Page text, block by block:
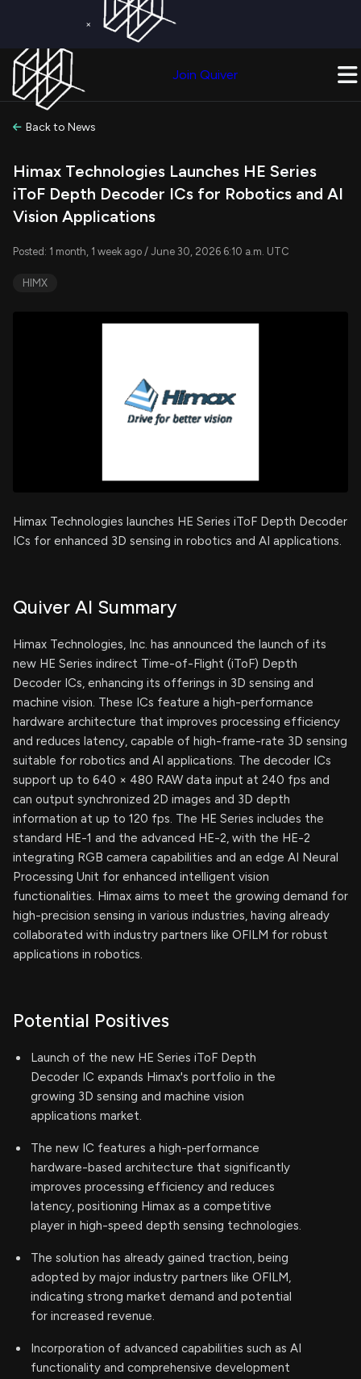
×
Join Quiver
Back to News
Himax Technologies Launches HE Series
iToF Depth Decoder ICs for Robotics and AI
Vision Applications
Posted: 1 month, 1 week ago / June 30, 2026 6:10 a.m. UTC
HIMX
Himax Technologies launches HE Series iToF Depth Decoder
ICs for enhanced 3D sensing in robotics and AI applications.
Quiver AI Summary
Himax Technologies, Inc. has announced the launch of its
new HE Series indirect Time-of-Flight (iToF) Depth
Decoder ICs, enhancing its offerings in 3D sensing and
machine vision. These ICs feature a high-performance
hardware architecture that improves processing efficiency
and reduces latency, capable of high-frame-rate 3D sensing
suitable for robotics and AI applications. The decoder ICs
support up to 640 × 480 RAW data input at 240 fps and
can output synchronized 2D images and 3D depth
information at up to 120 fps. The HE Series includes the
standard HE-1 and the advanced HE-2, with the HE-2
integrating RGB camera capabilities and an edge AI Neural
Processing Unit for enhanced intelligent vision
functionalities. Himax aims to meet the growing demand for
high-precision sensing in various industries, having already
collaborated with industry partners like OFILM for robust
applications in robotics.
Potential Positives
Launch of the new HE Series iToF Depth
Decoder IC expands Himax's portfolio in the
growing 3D sensing and machine vision
applications market.
The new IC features a high-performance
hardware-based architecture that significantly
improves processing efficiency and reduces
latency, positioning Himax as a competitive
player in high-speed depth sensing technologies.
The solution has already gained traction, being
adopted by major industry partners like OFILM,
indicating strong market demand and potential
for increased revenue.
Incorporation of advanced capabilities such as AI
functionality and comprehensive development